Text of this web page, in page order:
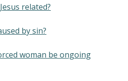
related?
by sin?
woman be ongoing